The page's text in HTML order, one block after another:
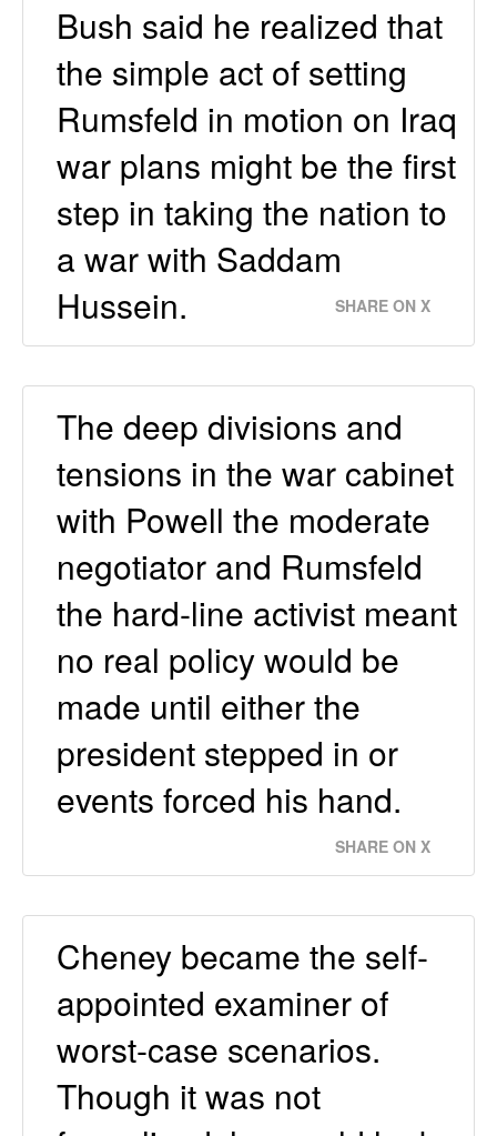
Bush said he realized that
the simple act of setting
Rumsfeld in motion on Iraq
war plans might be the first
step in taking the nation to
a war with Saddam
Hussein.
SHARE ON X
The deep divisions and
tensions in the war cabinet
with Powell the moderate
negotiator and Rumsfeld
the hard-line activist meant
no real policy would be
made until either the
president stepped in or
events forced his hand.
SHARE ON X
Cheney became the self-
appointed examiner of
worst-case scenarios.
Though it was not